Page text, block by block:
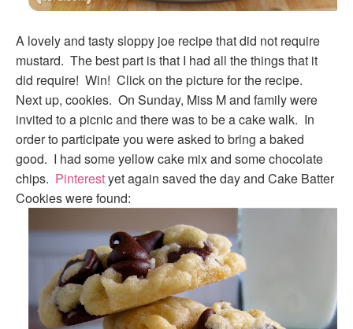
A lovely and tasty sloppy joe recipe that did not require
mustard. The best part is that I had all the things that it
did require! Win! Click on the picture for the recipe.
Next up, cookies. On Sunday, Miss M and family were
invited to a picnic and there was to be a cake walk. In
order to participate you were asked to bring a baked
good. I had some yellow cake mix and some chocolate
chips. Pinterestyet again saved the day and Cake Batter
Cookies were found: